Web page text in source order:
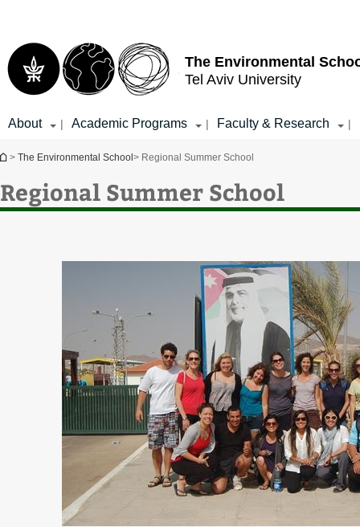
The Environmental
Tel Aviv University
About | Academic Programs | Faculty & Research |
You are here
> The Environmental School > Regional Summer School
Regional Summer School